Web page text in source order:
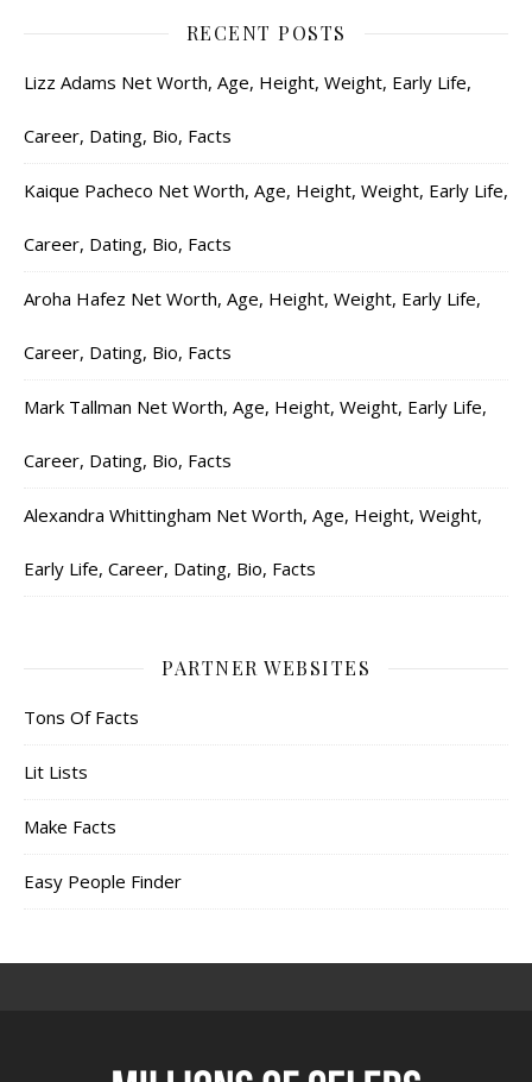
RECENT POSTS
Lizz Adams Net Worth, Age, Height, Weight, Early Life,
Career, Dating, Bio, Facts
Kaique Pacheco Net Worth, Age, Height, Weight, Early Life,
Career, Dating, Bio, Facts
Aroha Hafez Net Worth, Age, Height, Weight, Early Life,
Career, Dating, Bio, Facts
Mark Tallman Net Worth, Age, Height, Weight, Early Life,
Career, Dating, Bio, Facts
Alexandra Whittingham Net Worth, Age, Height, Weight,
Early Life, Career, Dating, Bio, Facts
PARTNER WEBSITES
Tons Of Facts
Lit Lists
Make Facts
Easy People Finder